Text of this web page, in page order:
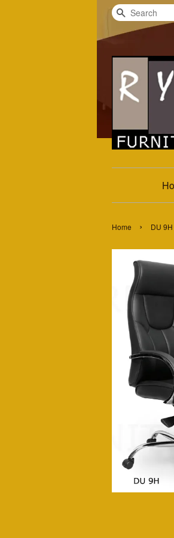
Search
Home › DU